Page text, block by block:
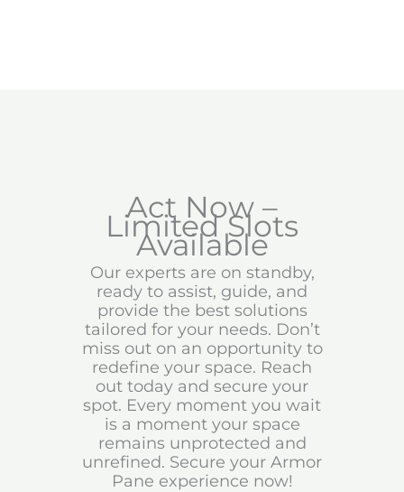
Act Now –
Limited Slots
Available
Our experts are on standby,
ready to assist, guide, and
provide the best solutions
tailored for your needs. Don’t
miss out on an opportunity to
redefine your space. Reach
out today and secure your
spot. Every moment you wait
is a moment your space
remains unprotected and
unrefined. Secure your Armor
Pane experience now!